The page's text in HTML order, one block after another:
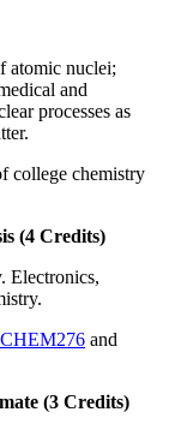
atomic nuclei;
and
processes as
college chemistry
(4 Credits)
Electronics,
CHEM276 and
(3 Credits)